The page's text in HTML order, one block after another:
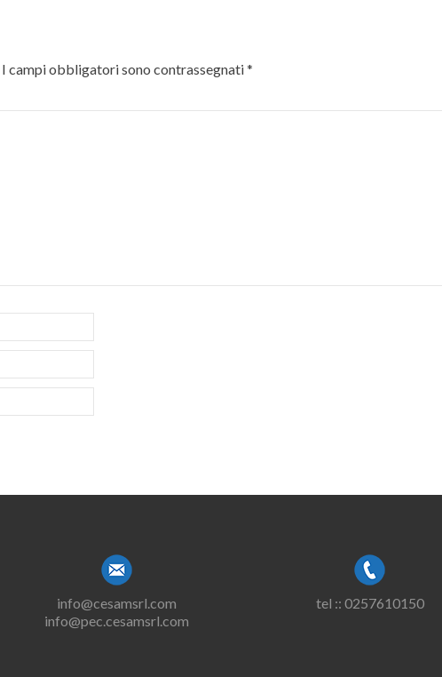
I campi obbligatori sono contrassegnati*
info@cesamsrl.com
info@pec.cesamsrl.com
tel :: 0257610150